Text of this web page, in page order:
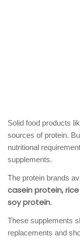
Solid food products
sources of protein.
nutritional
supplements.
The protein brands
casein protein,
soy protein.
These supplements
replacements and